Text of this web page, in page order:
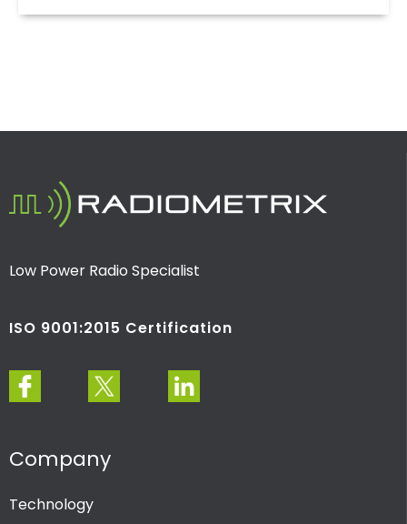
Low Power Radio Specialist
ISO 9001:2015 Certification
Company
Technology